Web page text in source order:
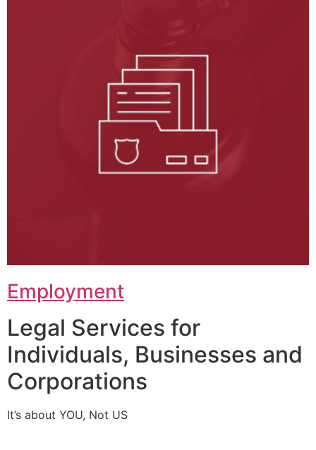
Employment
Legal Services for
Individuals, Businesses and
Corporations
It’s about YOU, Not US